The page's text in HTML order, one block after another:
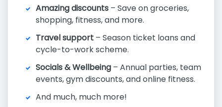
Amazing discounts – Save on groceries,
shopping, fitness, and more.
Travel support – Season ticket loans and
cycle-to-work scheme.
Socials & Wellbeing – Annual parties, team
events, gym discounts, and online fitness.
And much, much more!